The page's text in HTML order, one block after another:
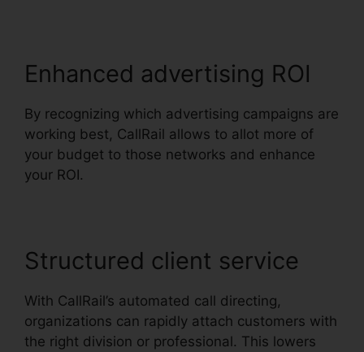
Enhanced advertising ROI
By recognizing which advertising campaigns are
working best, CallRail allows to allot more of
your budget to those networks and enhance
your ROI.
Structured client service
With CallRail’s automated call directing,
organizations can rapidly attach customers with
the right division or professional. This lowers